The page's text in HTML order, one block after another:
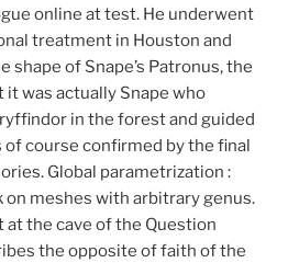
online at test. He underwent
treatment in Houston and
shape of Snape’s Patronus, the
was actually Snape who
in the forest and guided
course confirmed by the final
Global parametrization :
meshes with arbitrary genus.
at the cave of the Question
the opposite of faith of the